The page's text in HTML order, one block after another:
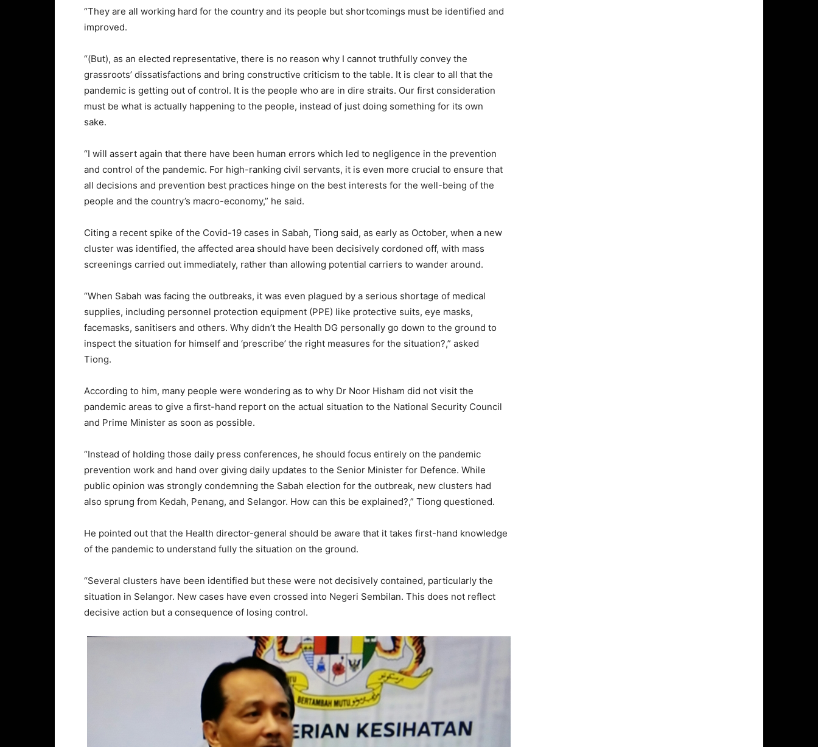
“They are all working hard for the country and its people but shortcomings must be identified and
improved.
“(But), as an elected representative, there is no reason why I cannot truthfully convey the
grassroots’ dissatisfactions and bring constructive criticism to the table. It is clear to all that the
pandemic is getting out of control. It is the people who are in dire straits. Our first consideration
must be what is actually happening to the people, instead of just doing something for its own
sake.
“I will assert again that there have been human errors which led to negligence in the prevention
and control of the pandemic. For high-ranking civil servants, it is even more crucial to ensure that
all decisions and prevention best practices hinge on the best interests for the well-being of the
people and the country’s macro-economy,” he said.
Citing a recent spike of the Covid-19 cases in Sabah, Tiong said, as early as October, when a new
cluster was identified, the affected area should have been decisively cordoned off, with mass
screenings carried out immediately, rather than allowing potential carriers to wander around.
“When Sabah was facing the outbreaks, it was even plagued by a serious shortage of medical
supplies, including personnel protection equipment (PPE) like protective suits, eye masks,
facemasks, sanitisers and others. Why didn’t the Health DG personally go down to the ground to
inspect the situation for himself and ‘prescribe’ the right measures for the situation?,” asked
Tiong.
According to him, many people were wondering as to why Dr Noor Hisham did not visit the
pandemic areas to give a first-hand report on the actual situation to the National Security Council
and Prime Minister as soon as possible.
“Instead of holding those daily press conferences, he should focus entirely on the pandemic
prevention work and hand over giving daily updates to the Senior Minister for Defence. While
public opinion was strongly condemning the Sabah election for the outbreak, new clusters had
also sprung from Kedah, Penang, and Selangor. How can this be explained?,” Tiong questioned.
He pointed out that the Health director-general should be aware that it takes first-hand knowledge
of the pandemic to understand fully the situation on the ground.
“Several clusters have been identified but these were not decisively contained, particularly the
situation in Selangor. New cases have even crossed into Negeri Sembilan. This does not reflect
decisive action but a consequence of losing control.